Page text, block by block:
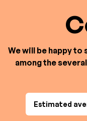
We will be happy
among the
Estimated